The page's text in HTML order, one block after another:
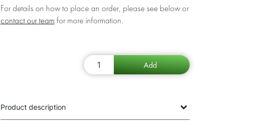
For details on how to place an order, please see below or
contact our team for more information.
Product description